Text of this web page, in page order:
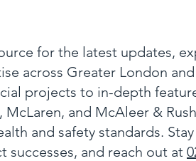
for the latest updates,
across Greater London
projects to in-depth
and McAleer &
and safety standards.
and reach out at